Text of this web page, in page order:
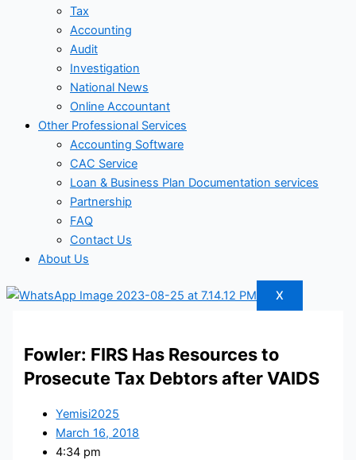
Tax
Accounting
Audit
Investigation
National News
Online Accountant
Other Professional Services
Accounting Software
CAC Service
Loan & Business Plan Documentation services
Partnership
FAQ
Contact Us
About Us
X
Fowler: FIRS Has Resources to
Prosecute Tax Debtors after VAIDS
Yemisi2025
March 16, 2018
4:34 pm